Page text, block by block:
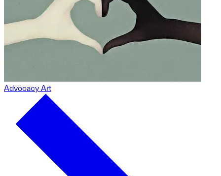
Advocacy Art